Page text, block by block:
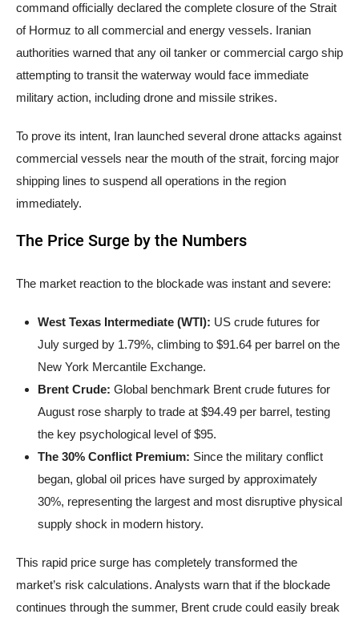
command officially declared the complete closure of the Strait
of Hormuz to all commercial and energy vessels. Iranian
authorities warned that any oil tanker or commercial cargo ship
attempting to transit the waterway would face immediate
military action, including drone and missile strikes.
To prove its intent, Iran launched several drone attacks against
commercial vessels near the mouth of the strait, forcing major
shipping lines to suspend all operations in the region
immediately.
The Price Surge by the Numbers
The market reaction to the blockade was instant and severe:
West Texas Intermediate (WTI): US crude futures for
July surged by 1.79%, climbing to $91.64 per barrel on the
New York Mercantile Exchange.
Brent Crude: Global benchmark Brent crude futures for
August rose sharply to trade at $94.49 per barrel, testing
the key psychological level of $95.
The 30% Conflict Premium: Since the military conflict
began, global oil prices have surged by approximately
30%, representing the largest and most disruptive physical
supply shock in modern history.
This rapid price surge has completely transformed the
market’s risk calculations. Analysts warn that if the blockade
continues through the summer, Brent crude could easily break